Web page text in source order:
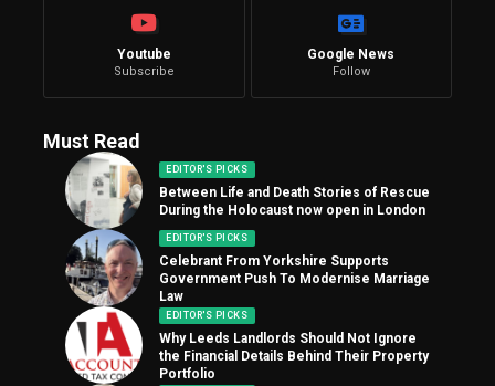
Youtube
Subscribe
Google News
Follow
Must Read
EDITOR'S PICKS
Between Life and Death Stories of Rescue
During the Holocaust now open in London
EDITOR'S PICKS
Celebrant From Yorkshire Supports
Government Push To Modernise Marriage
Law
EDITOR'S PICKS
Why Leeds Landlords Should Not Ignore
the Financial Details Behind Their Property
Portfolio